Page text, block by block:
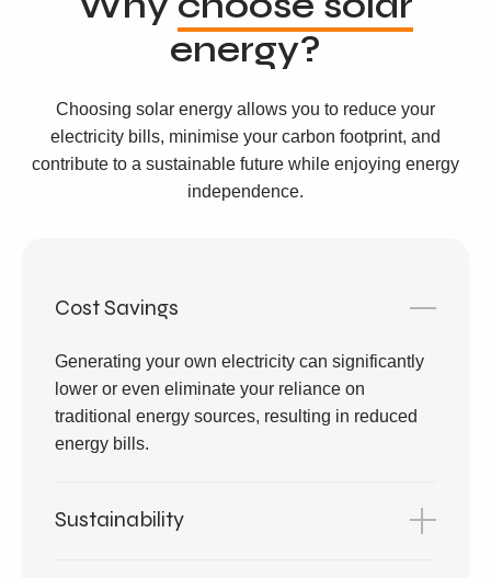
energy?
Choosing solar energy allows you to reduce your
electricity bills, minimise your carbon footprint, and
contribute to a sustainable future while enjoying energy
independence.
Cost Savings
Generating your own electricity can significantly
lower or even eliminate your reliance on
traditional energy sources, resulting in reduced
energy bills.
Sustainability